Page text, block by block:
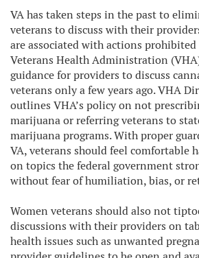
VA has taken steps in the past to
veterans to discuss with their
are associated with actions prohibited
Veterans Health Administration
guidance for providers to discuss
veterans only a few years ago. VHA
outlines VHA’s policy on not
marijuana or referring veterans to
marijuana programs. With proper
VA, veterans should feel comfortable
on topics the federal government
without fear of humiliation, bias, or
Women veterans should also not
discussions with their providers on
health issues such as unwanted